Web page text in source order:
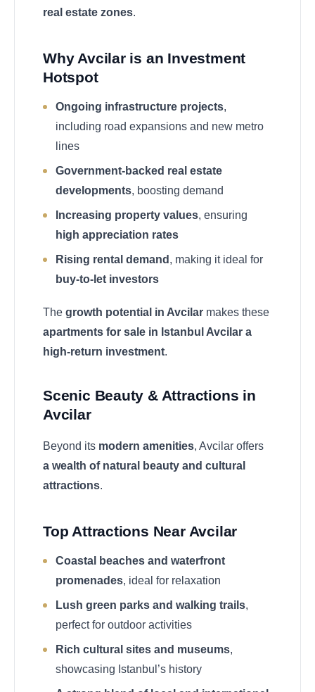
real estate zones.
Why Avcilar is an Investment
Hotspot
Ongoing infrastructure projects,
including road expansions and new metro
lines
Government-backed real estate
developments, boosting demand
Increasing property values, ensuring
high appreciation rates
Rising rental demand , making it ideal for
buy-to-let investors
The growth potential in Avcilar makes these
apartments for sale in Istanbul Avcilar a
high-return investment.
Scenic Beauty & Attractions in
Avcilar
Beyond its modern amenities, Avcilar offers
a wealth of natural beauty and cultural
attractions.
Top Attractions Near Avcilar
Coastal beaches and waterfront
promenades, ideal for relaxation
Lush green parks and walking trails,
perfect for outdoor activities
Rich cultural sites and museums,
showcasing Istanbul’s history